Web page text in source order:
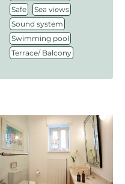
Safe Sea views
Sound system
Swimming pool
Terrace/ Balcony